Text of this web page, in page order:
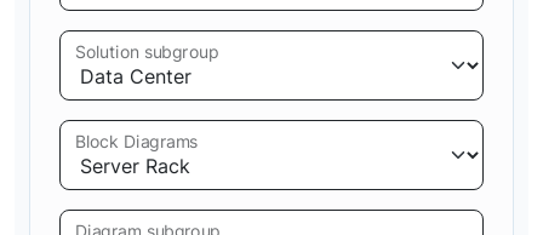
Solution subgroup
Block Diagrams